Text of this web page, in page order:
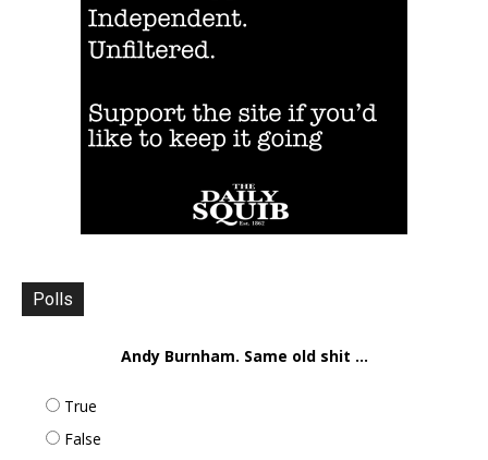
Polls
Andy Burnham. Same old shit ...
True
False